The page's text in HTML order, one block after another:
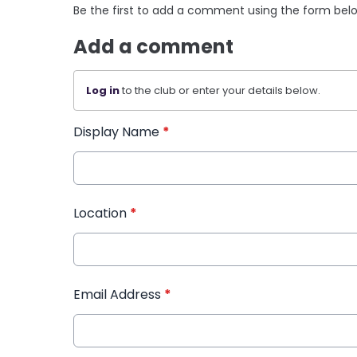
Be the first to add a comment using the form
Add a comment
Log into the club or enter your details below.
Display Name *
Location *
Email Address *